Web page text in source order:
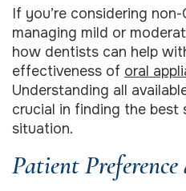
If you’re considering
managing mild or
how dentists can help
effectiveness of oral
Understanding all
crucial in finding the best
situation.
Patient Preference